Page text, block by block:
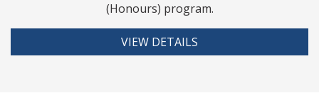
(Honours) program.
VIEW DETAILS